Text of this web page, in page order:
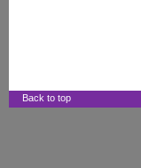
Back to top